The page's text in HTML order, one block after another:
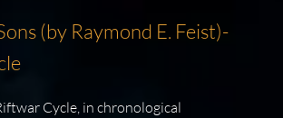
(by Raymond E. Feist)-
Cycle, in chronological